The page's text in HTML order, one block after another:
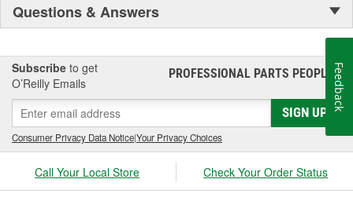
Questions & Answers
Subscribe to get
O’Reilly Emails
PROFESSIONAL PARTS PEOPLE®
SIGN UP
Consumer Privacy Data Notice|Your Privacy Choices
Call Your Local Store Check Your Order Status
Feedback